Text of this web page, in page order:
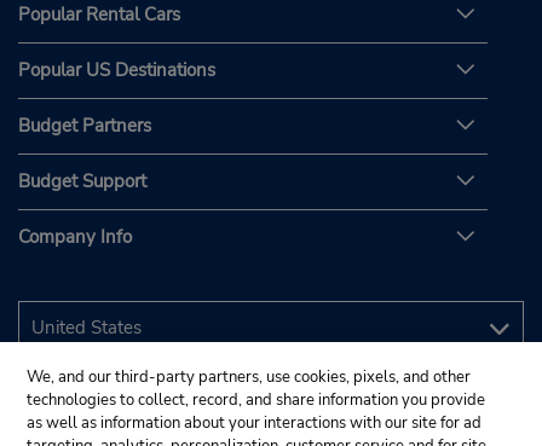
Popular Rental Cars
Popular US Destinations
Budget Partners
Budget Support
Company Info
We, and our third-party partners, use cookies, pixels, and other
technologies to collect, record, and share information you provide
as well as information about your interactions with our site for ad